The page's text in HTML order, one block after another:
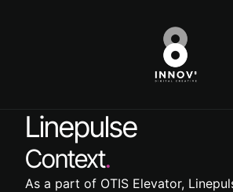
Linepulse
Context.
As a part of OTIS Elevator,